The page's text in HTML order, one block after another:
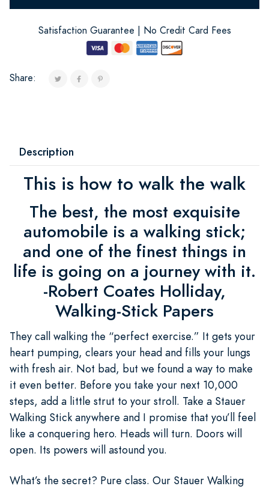
Satisfaction Guarantee | No Credit Card Fees
Share:
Description
This is how to walk the walk
The best, the most exquisite
automobile is a walking stick;
and one of the finest things in
life is going on a journey with it.
-Robert Coates Holliday,
Walking-Stick Papers
They call walking the “perfect exercise.” It gets your
heart pumping, clears your head and fills your lungs
with fresh air. Not bad, but we found a way to make
it even better. Before you take your next 10,000
steps, add a little strut to your stroll. Take a Stauer
Walking Stick anywhere and I promise that you’ll feel
like a conquering hero. Heads will turn. Doors will
open. Its powers will astound you.
What’s the secret? Pure class. Our Stauer Walking